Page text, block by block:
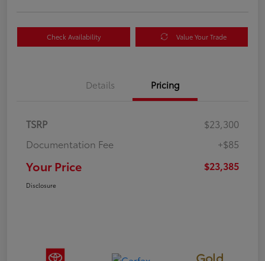
Check Availability Value Your Trade
Details Pricing
TSRP
$23,300
Documentation Fee
+$85
Your Price $23,385
Disclosure
Gold